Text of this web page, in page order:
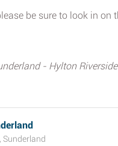
be sure to look in
- Hylton
Sunderland